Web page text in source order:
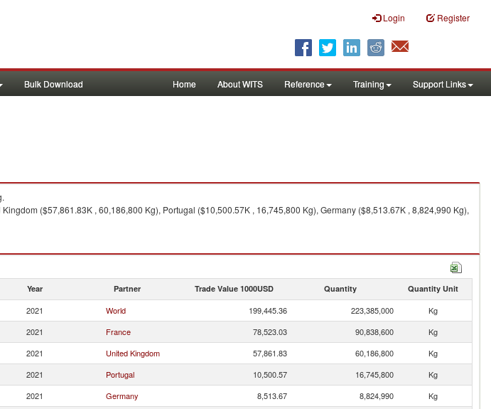
Login Register
Bulk Download Home About WITS Reference Training Support Links
($57,861.83K , 60,186,800 Kg), Portugal ($10,500.57K , 16,745,800 Kg), Germany ($8,513.67K , 8,824,990 Kg),
Year Partner Trade Value 1000USD Quantity Quantity Unit
2021 World 199,445.36 223,385,000
Kg
2021 France 78,523.03 90,838,600
Kg
2021 United Kingdom 57,861.83 60,186,800
Kg
2021 Portugal 10,500.57 16,745,800
Kg
2021 Germany 8,513.67 8,824,990
Kg